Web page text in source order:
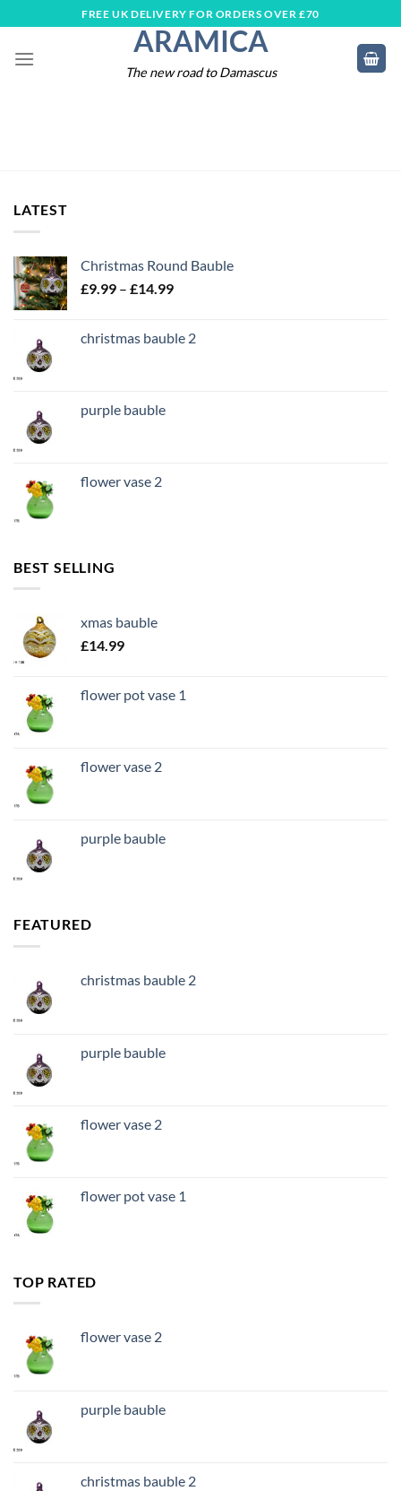
to
content
FREE UK DELIVERY FOR ORDERS OVER £70
ARAMICA
The new road to Damascus
LATEST
Christmas Round Bauble
£9.99 – £14.99Price
through
christmas bauble 2
purple bauble
flower vase 2
BEST SELLING
xmas bauble
£14.99
flower pot vase 1
flower vase 2
purple bauble
FEATURED
christmas bauble 2
purple bauble
flower vase 2
flower pot vase 1
TOP RATED
flower vase 2
purple bauble
christmas bauble 2